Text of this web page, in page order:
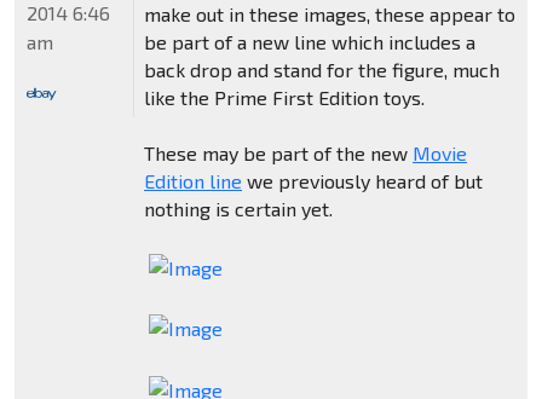
make out in these images, these appear to
be part of a new line which includes a
back drop and stand for the figure, much
like the Prime First Edition toys.
These may be part of the new Movie
Edition line we previously heard of but
nothing is certain yet.
2014 6:46
am